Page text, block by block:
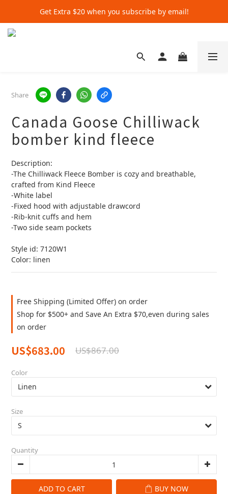
Get Extra $20 when you subscribe by email!
Get Extra $20 when you subscribe by email!
Get Extra $20 when you subscribe by email!
Share
Canada Goose Chilliwack
bomber kind fleece
Description:
-The Chilliwack Fleece Bomber is cozy and breathable,
crafted from Kind Fleece
-White label
-Fixed hood with adjustable drawcord
-Rib-knit cuffs and hem
-Two side seam pockets
Style id: 7120W1
Color: linen
Free Shipping (Limited Offer) on order
Shop for $500+ and Save An Extra $70,even during sales
on order
US$683.00 US$867.00
Color
Size
Quantity
ADD TO CART BUY NOW